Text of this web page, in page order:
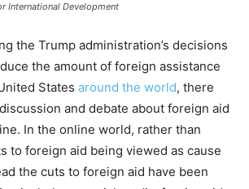
International Development
the Trump administration’s decisions
the amount of foreign assistance
States around the world, there
and debate about foreign aid
In the online world, rather than
to foreign aid being viewed as cause
the cuts to foreign aid have been